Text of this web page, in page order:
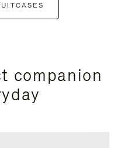
companion